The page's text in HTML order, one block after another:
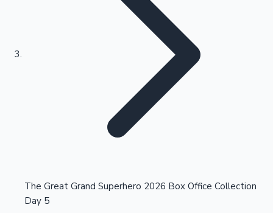
Kollywood News
Highest Opening Weekend Collections
The Great Grand Superhero 2026 Box Office Collection
Day 5